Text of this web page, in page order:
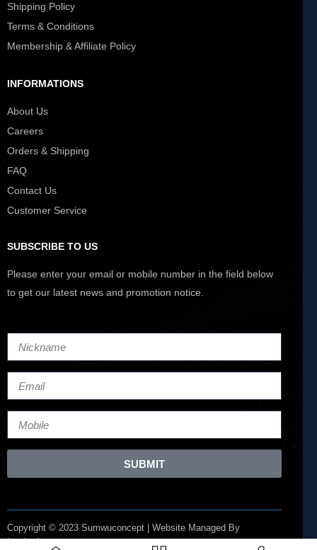
Shipping Policy
Terms & Conditions
Membership & Affiliate Policy
INFORMATIONS
About Us
Careers
Orders & Shipping
FAQ
Contact Us
Customer Service
SUBSCRIBE TO US
Please enter your email or mobile number in the field below
to get our latest news and promotion notice.
SUBMIT
Copyright © 2023 Sumwuconcept | Website Managed By
Lucianize